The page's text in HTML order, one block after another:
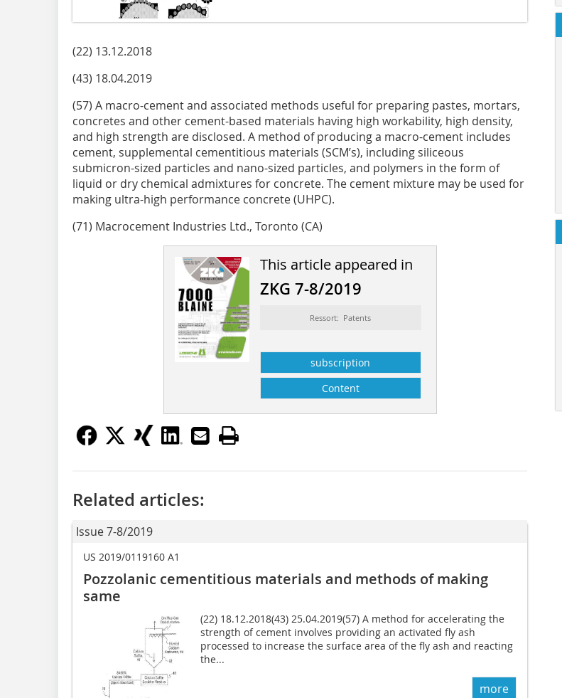
(22) 13.12.2018
(43) 18.04.2019
(57) A macro-cement and associated methods useful for preparing pastes, mortars,
concretes and other cement-based materials having high workability, high density,
and high strength are disclosed. A method of producing a macro-cement includes
cement, supplemental cementitious materials (SCM’s), including siliceous
submicron-sized particles and nano-sized particles, and polymers in the form of
liquid or dry chemical admixtures for concrete. The cement mixture may be used for
making ultra-high performance concrete (UHPC).
(71) Macrocement Industries Ltd., Toronto (CA)
This article appeared in
ZKG 7-8/2019
Ressort: Patents
subscription
Content
Related articles:
Issue 7-8/2019
US 2019/0119160 A1
Pozzolanic cementitious materials and methods of making
same
(22) 18.12.2018(43) 25.04.2019(57) A method for accelerating the
strength of cement involves providing an activated fly ash
processed to increase the surface area of the fly ash and reacting
the...
more